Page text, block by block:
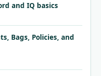
and IQ basics
Bags, Policies, and